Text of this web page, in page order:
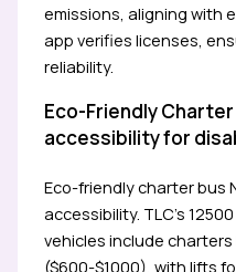
emissions, aligning with
app verifies licenses,
reliability.
Eco-Friendly
accessibility for
Eco-friendly charter bus
accessibility. TLC’s
vehicles include charters
($600-$1000), with lifts